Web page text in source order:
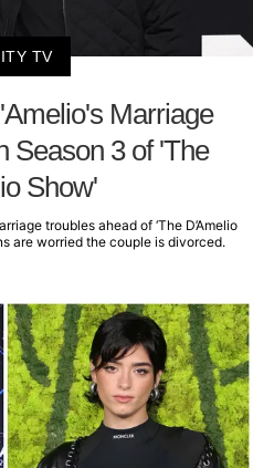
TV
Marriage
Season 3 of 'The
Show'
troubles ahead of ‘The D’Amelio
are worried the couple is divorced.